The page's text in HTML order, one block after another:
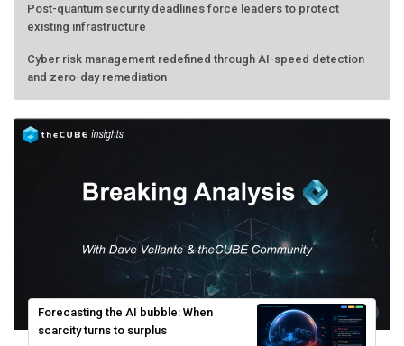
Post-quantum security deadlines force leaders to protect
existing infrastructure
Cyber risk management redefined through AI-speed detection
and zero-day remediation
Forecasting the AI bubble: When
scarcity turns to surplus